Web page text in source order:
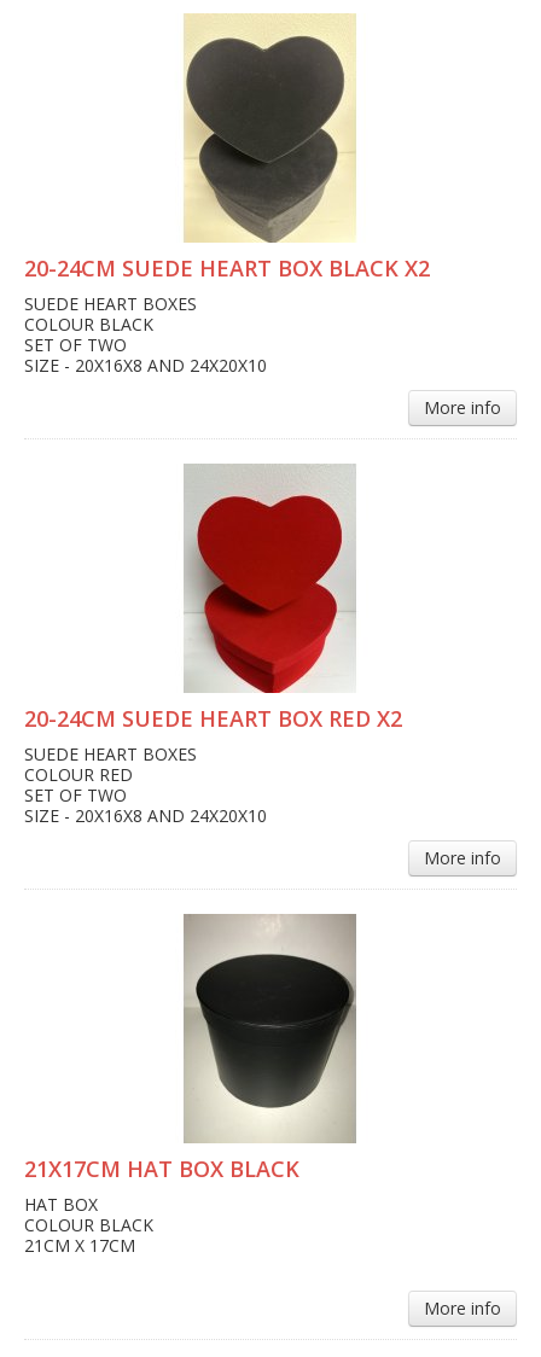
20-24CM SUEDE HEART BOX BLACK X2
SUEDE HEART BOXES
COLOUR BLACK
SET OF TWO
SIZE - 20X16X8 AND 24X20X10
More info
20-24CM SUEDE HEART BOX RED X2
SUEDE HEART BOXES
COLOUR RED
SET OF TWO
SIZE - 20X16X8 AND 24X20X10
More info
21X17CM HAT BOX BLACK
HAT BOX
COLOUR BLACK
21CM X 17CM
More info